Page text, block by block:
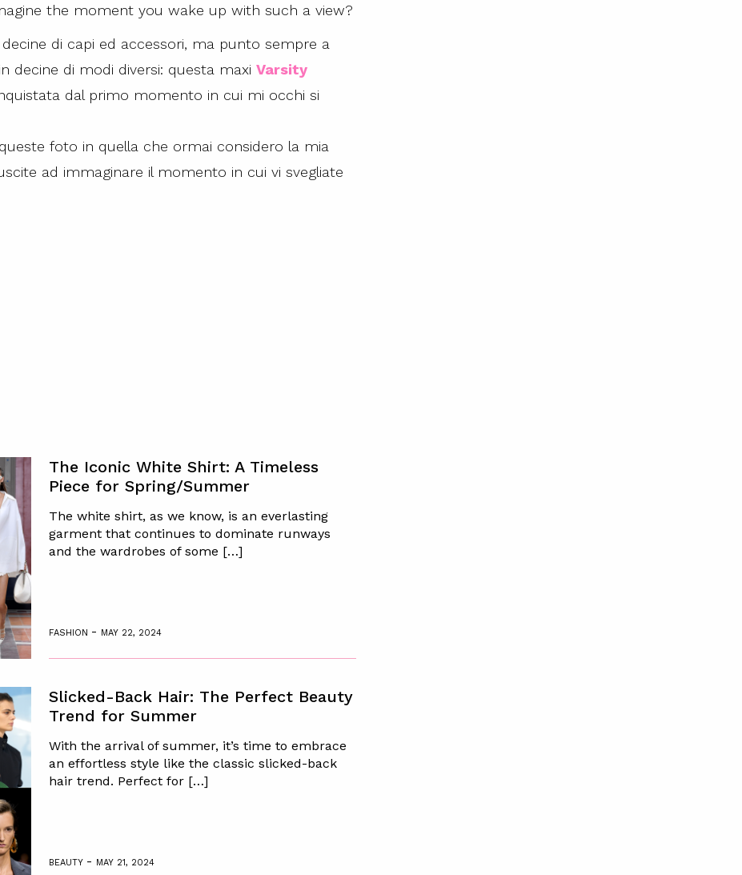
the moment you wake up with such a view?
di capi ed accessori, ma punto sempre a
decine di modi diversi: questa maxi Varsity
dal primo momento in cui mi occhi si
foto in quella che ormai considero la mia
ad immaginare il momento in cui vi svegliate
The Iconic White Shirt: A Timeless
Piece for Spring/Summer
The white shirt, as we know, is an everlasting
garment that continues to dominate runways
and the wardrobes of some […]
FASHION - MAY 22, 2024
Slicked-Back Hair: The Perfect Beauty
Trend for Summer
With the arrival of summer, it’s time to embrace
an effortless style like the classic slicked-back
hair trend. Perfect for […]
BEAUTY - MAY 21, 2024